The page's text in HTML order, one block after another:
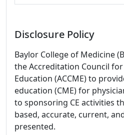
Disclosure Policy
Baylor College of Medicine
the Accreditation Council
Education (ACCME) to
education (CME) for
to sponsoring CE activities
based, accurate, current,
presented.